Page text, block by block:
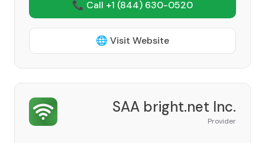
📞 Call +1 (844) 630-0520
🌐 Visit Website
SAA bright.net Inc.
Provider